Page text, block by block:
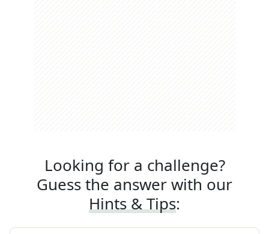
Looking for a challenge?
Guess the answer with our
Hints & Tips: